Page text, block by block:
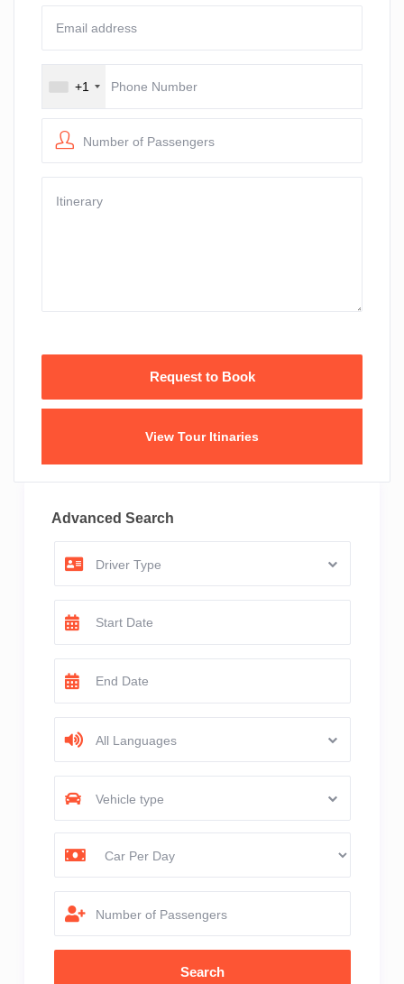
+1
Number of Passengers
View Tour Itinaries
Advanced Search
Driver Type
All Languages
Vehicle type
Number of Passengers